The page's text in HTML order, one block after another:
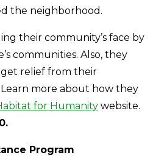
the neighborhood.
their community’s face by
communities. Also, they
relief from their
more about how they
for Humanity website.
Program